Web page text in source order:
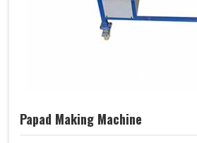
Papad Making Machine